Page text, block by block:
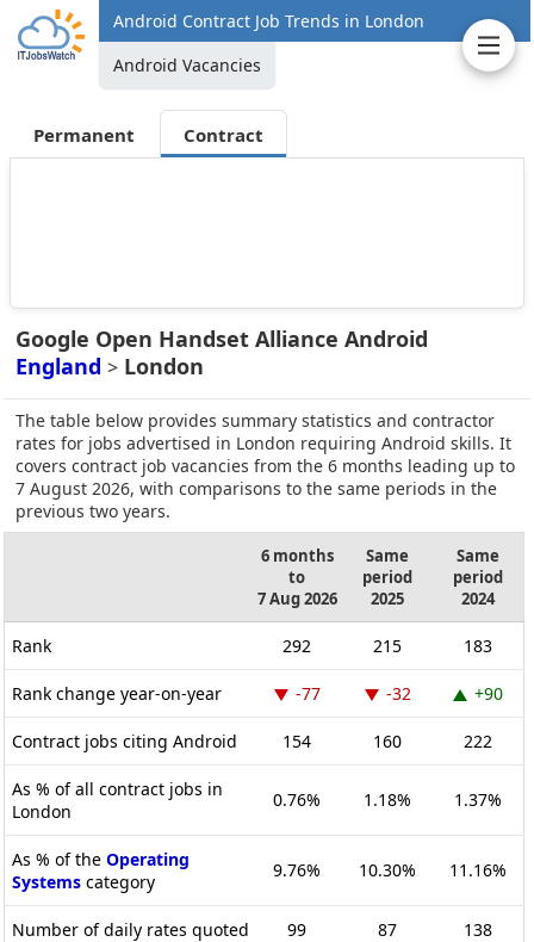
Android Contract Job Trends in London
Android Vacancies
Permanent Contract
Google Open Handset Alliance Android
England > London
The table below provides summary statistics and contractor
rates for jobs advertised in London requiring Android skills. It
covers contract job vacancies from the 6 months leading up to
7 August 2026, with comparisons to the same periods in the
previous two years.
6 months
to
7 Aug 2026
Same
period
2025
Same
period
2024
Rank 292 215 183
Rank change year-on-year -77 -32 +90
Contract jobs citing Android 154 160 222
As % of all contract jobs in
London
0.76% 1.18% 1.37%
As % of the Operating
Systems category
9.76% 10.30% 11.16%
Number of daily rates quoted 99 87 138